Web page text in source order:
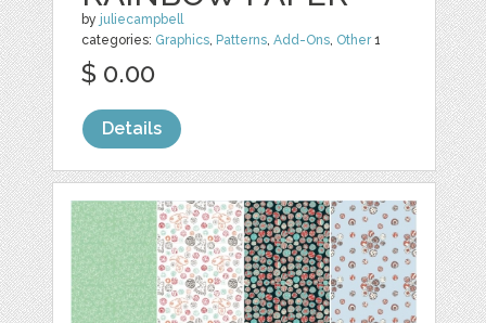
by juliecampbell
categories: Graphics, Patterns,Add-Ons, Other1
$ 0.00
Details